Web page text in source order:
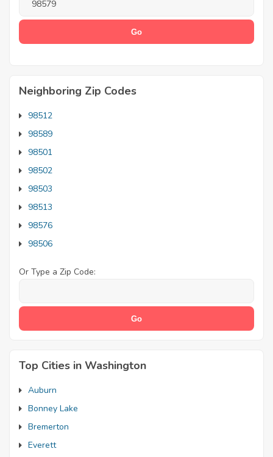
Neighboring Zip Codes
98512
98589
98501
98502
98503
98513
98576
98506
Or Type a Zip Code:
Top Cities in Washington
Auburn
Bonney Lake
Bremerton
Everett